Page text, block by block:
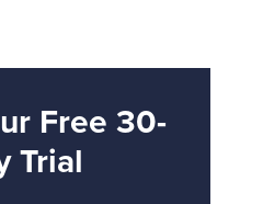
Free 30-
Trial